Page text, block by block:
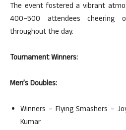
The event fostered a vibrant
400–500 attendees
throughout the day.
Tournament Winners:
Men’s Doubles:
Winners – Flying Smashers –
Kumar